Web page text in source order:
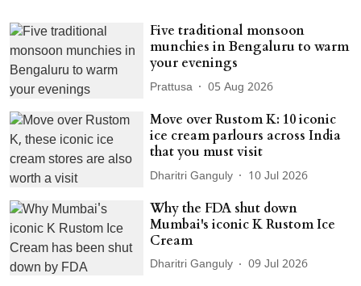
Five traditional monsoon
munchies in Bengaluru to warm
your evenings
Prattusa 05 Aug 2026
Move over Rustom K: 10 iconic
ice cream parlours across India
that you must visit
Dharitri Ganguly 10 Jul 2026
Why the FDA shut down
Mumbai's iconic K Rustom Ice
Cream
Dharitri Ganguly 09 Jul 2026